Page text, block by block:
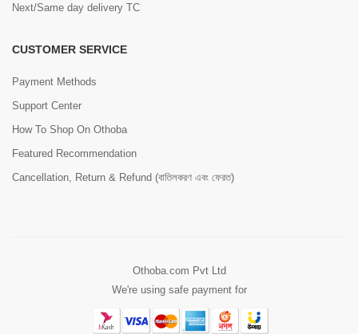
Next/Same day delivery TC
CUSTOMER SERVICE
Payment Methods
Support Center
How To Shop On Othoba
Featured Recommendation
Cancellation, Return & Refund (বাতিলকরণ এবং ফেরত)
Othoba.com Pvt Ltd
We're using safe payment for